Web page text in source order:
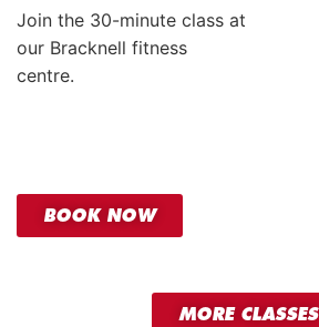
Join the 30-minute class at
our Bracknell fitness
centre.
BOOK NOW
MORE CLASSES